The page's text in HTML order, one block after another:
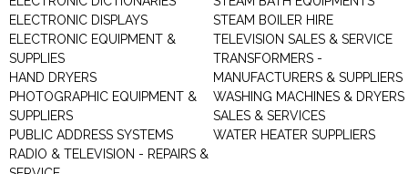
ELECTRONIC DISPLAYS
ELECTRONIC EQUIPMENT &
SUPPLIES
HAND DRYERS
PHOTOGRAPHIC EQUIPMENT &
SUPPLIERS
PUBLIC ADDRESS SYSTEMS
RADIO & TELEVISION - REPAIRS &
STEAM BOILER HIRE
TELEVISION SALES & SERVICE
TRANSFORMERS -
MANUFACTURERS & SUPPLIERS
WASHING MACHINES &
SALES & SERVICES
WATER HEATER SUPPLIERS